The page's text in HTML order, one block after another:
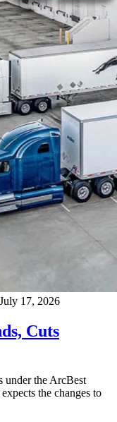
July 17, 2026
Cuts
under the ArcBest
the changes to